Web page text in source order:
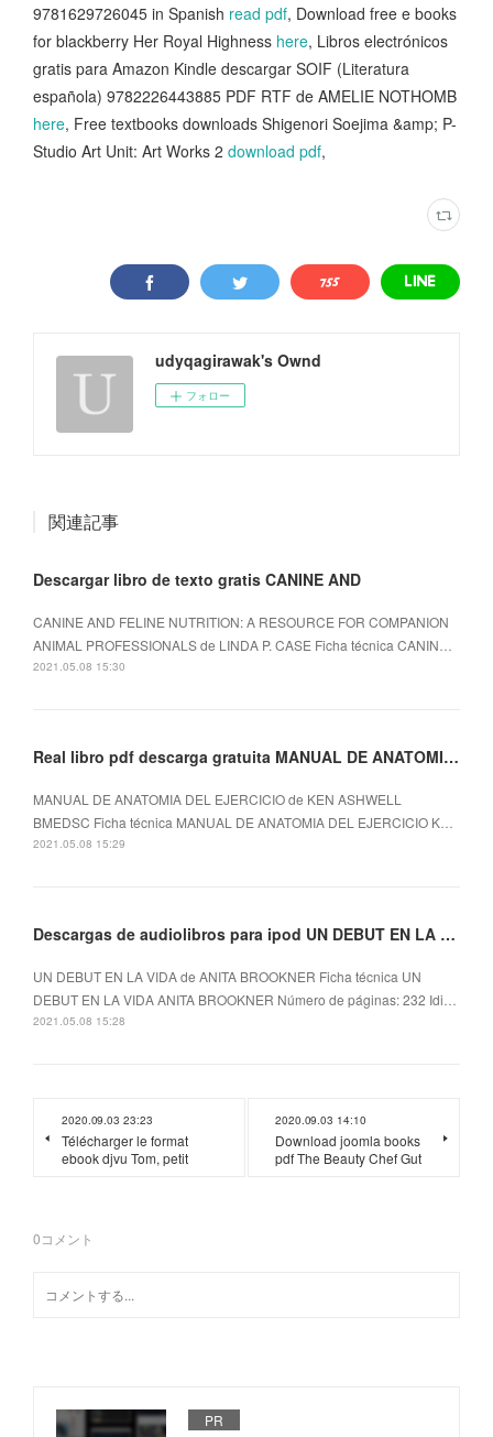
9781629726045 in Spanish read pdf, Download free e books
for blackberry Her Royal Highness here, Libros electrónicos
gratis para Amazon Kindle descargar SOIF (Literatura
española) 9782226443885 PDF RTF de AMELIE NOTHOMB
here, Free textbooks downloads Shigenori Soejima &amp; P-
Studio Art Unit: Art Works 2 download pdf,
udyqagirawak's Ownd
フォロー
関連記事
Descargar libro de texto gratis CANINE AND
CANINE AND FELINE NUTRITION: A RESOURCE FOR COMPANION
ANIMAL PROFESSIONALS de LINDA P. CASE Ficha técnica CANIN…
2021.05.08 15:30
Real libro pdf descarga gratuita MANUAL DE ANATOMIA DEL EJERCICIO
MANUAL DE ANATOMIA DEL EJERCICIO de KEN ASHWELL
BMEDSC Ficha técnica MANUAL DE ANATOMIA DEL EJERCICIO K…
2021.05.08 15:29
Descargas de audiolibros para ipod UN DEBUT EN LA VIDA
UN DEBUT EN LA VIDA de ANITA BROOKNER Ficha técnica UN
DEBUT EN LA VIDA ANITA BROOKNER Número de páginas: 232 Idi…
2021.05.08 15:28
2020.09.03 23:23
Télécharger le format
ebook djvu Tom, petit
2020.09.03 14:10
Download joomla books
pdf The Beauty Chef Gut
0コメント
PR